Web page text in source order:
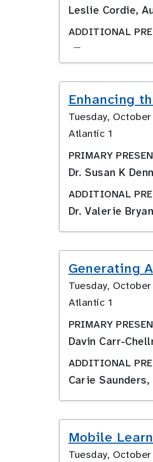
Leslie Cordie,
ADDITIONAL
—
Enhancing
Tuesday,
Atlantic 1
PRIMARY
Dr. Susan K
ADDITIONAL
Dr. Valerie
Generating
Tuesday,
Atlantic 1
PRIMARY
Davin Carr-
ADDITIONAL
Carie
Mobile
Tuesday,